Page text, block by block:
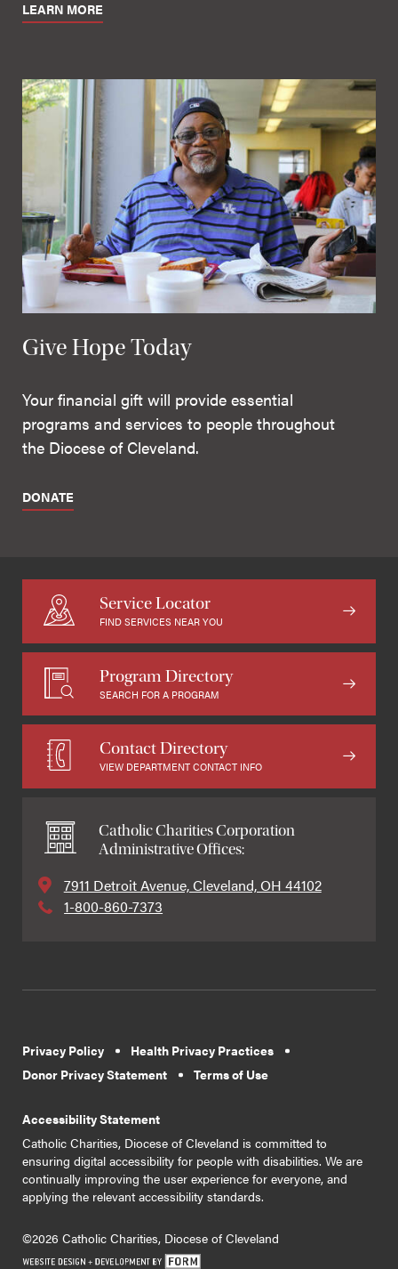
LEARN MORE
Give Hope Today
Your financial gift will provide essential
programs and services to people throughout
the Diocese of Cleveland.
DONATE
Service Locator
FIND SERVICES NEAR YOU
Program Directory
SEARCH FOR A PROGRAM
Contact Directory
VIEW DEPARTMENT CONTACT INFO
Catholic Charities Corporation
Administrative Offices:
7911 Detroit Avenue, Cleveland, OH 44102
1-800-860-7373
Privacy Policy
Health Privacy Practices
Donor Privacy Statement
Terms of Use
Accessibility Statement
Catholic Charities, Diocese of Cleveland is committed to
ensuring digital accessibility for people with disabilities. We are
continually improving the user experience for everyone, and
applying the relevant accessibility standards.
©2026 Catholic Charities, Diocese of Cleveland